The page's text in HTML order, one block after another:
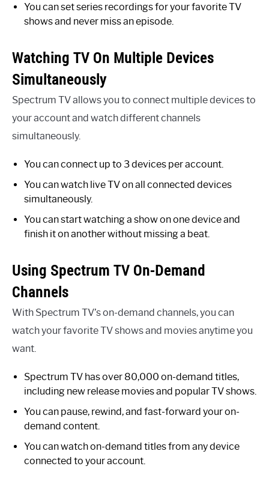
You can set series recordings for your favorite TV
shows and never miss an episode.
Watching TV On Multiple Devices
Simultaneously
Spectrum TV allows you to connect multiple devices to
your account and watch different channels
simultaneously.
You can connect up to 3 devices per account.
You can watch live TV on all connected devices
simultaneously.
You can start watching a show on one device and
finish it on another without missing a beat.
Using Spectrum TV On-Demand
Channels
With Spectrum TV’s on-demand channels, you can
watch your favorite TV shows and movies anytime you
want.
Spectrum TV has over 80,000 on-demand titles,
including new release movies and popular TV shows.
You can pause, rewind, and fast-forward your on-
demand content.
You can watch on-demand titles from any device
connected to your account.